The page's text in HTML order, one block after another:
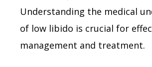
Understanding the medical
of low libido is crucial for
management and treatment.